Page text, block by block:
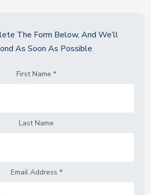
The Form Below, And We’ll
As Soon As Possible
First Name *
Last Name
Email Address *